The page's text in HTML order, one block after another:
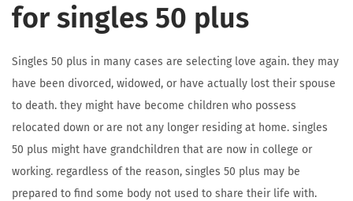
for singles 50 plus
Singles 50 plus in many cases are selecting love again. they may
have been divorced, widowed, or have actually lost their spouse
to death. they might have become children who possess
relocated down or are not any longer residing at home. singles
50 plus might have grandchildren that are now in college or
working. regardless of the reason, singles 50 plus may be
prepared to find some body not used to share their life with.